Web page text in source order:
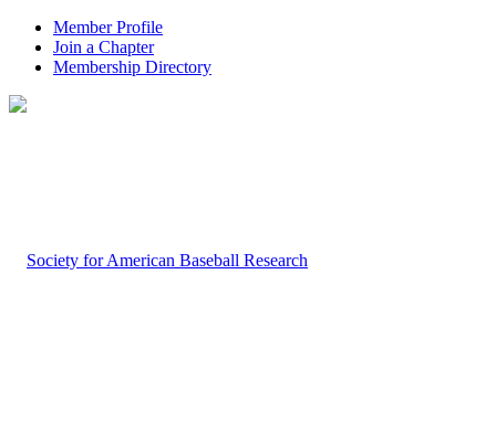
Member Profile
Join a Chapter
Membership Directory